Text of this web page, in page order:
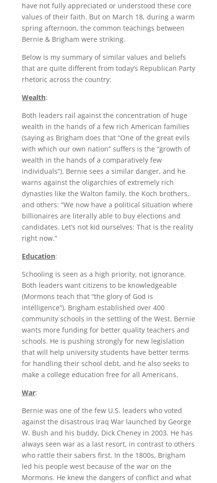
have not fully appreciated or understood these core
values of their faith. But on March 18, during a warm
spring afternoon, the common teachings between
Bernie & Brigham were striking.
Below is my summary of similar values and beliefs
that are quite different from today’s Republican Party
rhetoric across the country:
Wealth:
Both leaders rail against the concentration of huge
wealth in the hands of a few rich American families
(saying as Brigham does that “One of the great evils
with which our own nation” suffers is the “growth of
wealth in the hands of a comparatively few
individuals”). Bernie sees a similar danger, and he
warns against the oligarchies of extremely rich
dynasties like the Walton family, the Koch brothers,
and others: “We now have a political situation where
billionaires are literally able to buy elections and
candidates. Let’s not kid ourselves: That is the reality
right now.”
Education:
Schooling is seen as a high priority, not ignorance.
Both leaders want citizens to be knowledgeable
(Mormons teach that “the glory of God is
intelligence”). Brigham established over 400
community schools in the settling of the West. Bernie
wants more funding for better quality teachers and
schools. He is pushing strongly for new legislation
that will help university students have better terms
for handling their school debt, and he also seeks to
make a college education free for all Americans.
War:
Bernie was one of the few U.S. leaders who voted
against the disastrous Iraq War launched by George
W. Bush and his buddy, Dick Cheney in 2003. He has
always seen war as a last resort, in contrast to others
who rattle their sabers first. In the 1800s, Brigham
led his people west because of the war on the
Mormons. He knew the dangers of conflict and what